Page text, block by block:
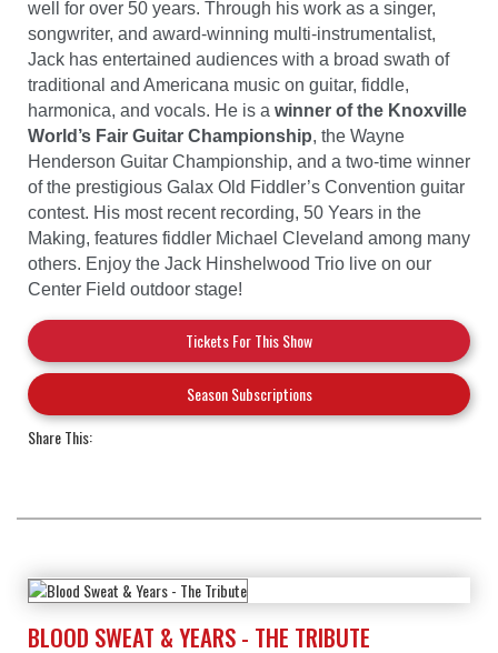
well for over 50 years. Through his work as a singer,
songwriter, and award-winning multi-instrumentalist,
Jack has entertained audiences with a broad swath of
traditional and Americana music on guitar, fiddle,
harmonica, and vocals. He is a winner of the Knoxville
World’s Fair Guitar Championship, the Wayne
Henderson Guitar Championship, and a two-time winner
of the prestigious Galax Old Fiddler’s Convention guitar
contest. His most recent recording, 50 Years in the
Making, features fiddler Michael Cleveland among many
others. Enjoy the Jack Hinshelwood Trio live on our
Center Field outdoor stage!
Tickets For This Show
Season Subscriptions
Share This:
BLOOD SWEAT & YEARS - THE TRIBUTE